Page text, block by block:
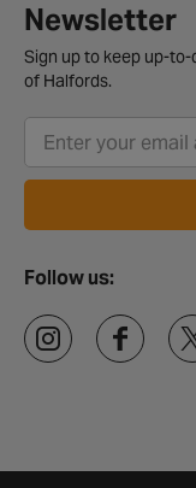
Newsletter
Sign up to keep up-
of Halfords.
Follow us: